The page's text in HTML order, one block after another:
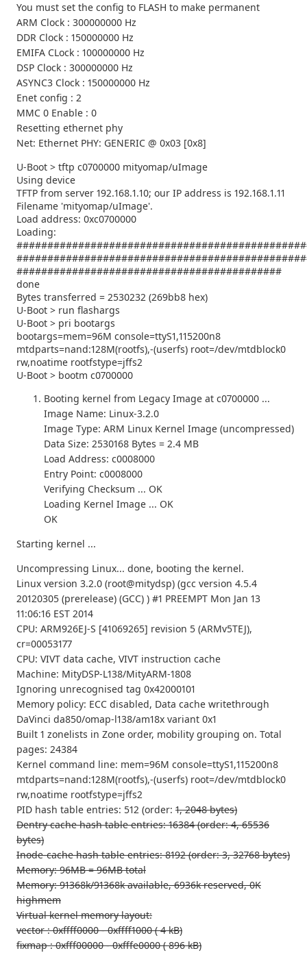
You must set the config to FLASH to make permanent
ARM Clock : 300000000 Hz
DDR Clock : 150000000 Hz
EMIFA CLock : 100000000 Hz
DSP Clock : 300000000 Hz
ASYNC3 Clock : 150000000 Hz
Enet config : 2
MMC 0 Enable : 0
Resetting ethernet phy
Net: Ethernet PHY: GENERIC @ 0x03 [0x8]
U-Boot > tftp c0700000 mityomap/uImage
Using device
TFTP from server 192.168.1.10; our IP address is 192.168.1.11
Filename 'mityomap/uImage'.
Load address: 0xc0700000
Loading:
###########################################
done
Bytes transferred = 2530232 (269bb8 hex)
U-Boot > run flashargs
U-Boot > pri bootargs
bootargs=mem=96M console=ttyS1,115200n8
mtdparts=nand:128M(rootfs),-(userfs) root=/dev/mtdblock0
rw,noatime rootfstype=jffs2
U-Boot > bootm c0700000
Booting kernel from Legacy Image at c0700000 ...
Image Name: Linux-3.2.0
Image Type: ARM Linux Kernel Image (uncompressed)
Data Size: 2530168 Bytes = 2.4 MB
Load Address: c0008000
Entry Point: c0008000
Verifying Checksum ... OK
Loading Kernel Image ... OK
OK
Starting kernel ...
Uncompressing Linux... done, booting the kernel.
Linux version 3.2.0 (root@mitydsp) (gcc version 4.5.4
20120305 (prerelease) (GCC) ) #1 PREEMPT Mon Jan 13
11:06:16 EST 2014
CPU: ARM926EJ-S [41069265] revision 5 (ARMv5TEJ),
cr=00053177
CPU: VIVT data cache, VIVT instruction cache
Machine: MityDSP-L138/MityARM-1808
Ignoring unrecognised tag 0x42000101
Memory policy: ECC disabled, Data cache writethrough
DaVinci da850/omap-l138/am18x variant 0x1
Built 1 zonelists in Zone order, mobility grouping on. Total
pages: 24384
Kernel command line: mem=96M console=ttyS1,115200n8
mtdparts=nand:128M(rootfs),-(userfs) root=/dev/mtdblock0
rw,noatime rootfstype=jffs2
PID hash table entries: 512 (order: 1, 2048 bytes)
Dentry cache hash table entries: 16384 (order: 4, 65536
bytes)
Inode-cache hash table entries: 8192 (order: 3, 32768 bytes)
Memory: 96MB = 96MB total
Memory: 91368k/91368k available, 6936k reserved, 0K
highmem
Virtual kernel memory layout:
vector : 0xffff0000 - 0xffff1000 ( 4 kB)
fixmap : 0xfff00000 - 0xfffe0000 ( 896 kB)